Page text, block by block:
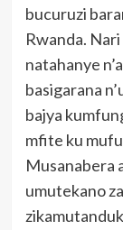
bucuruzi
Rwanda.
natahanye
basigarana
bajya
mfite ku
Musanabera
umutekano